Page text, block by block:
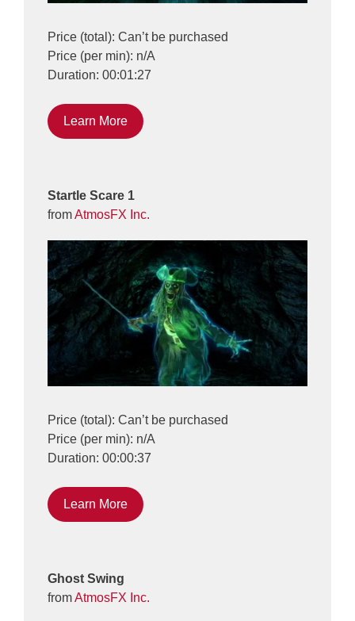
Price (total): Can’t be purchased
Price (per min): n/A
Duration: 00:01:27
Learn More
Startle Scare 1
fromAtmosFX Inc.
Price (total): Can’t be purchased
Price (per min): n/A
Duration: 00:00:37
Learn More
Ghost Swing
fromAtmosFX Inc.